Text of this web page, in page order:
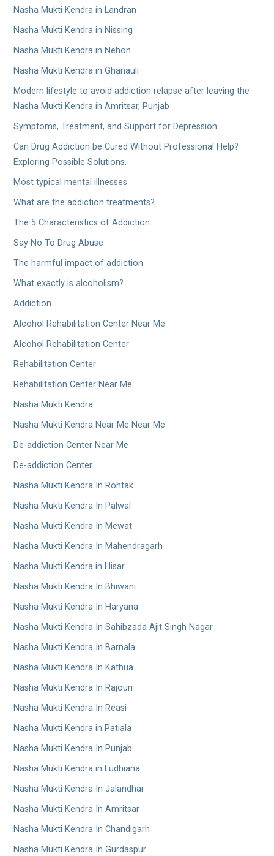
Nasha Mukti Kendra in Landran
Nasha Mukti Kendra in Nissing
Nasha Mukti Kendra in Nehon
Nasha Mukti Kendra in Ghanauli
Modern lifestyle to avoid addiction relapse after leaving the
Nasha Mukti Kendra in Amritsar, Punjab
Symptoms, Treatment, and Support for Depression
Can Drug Addiction be Cured Without Professional Help?
Exploring Possible Solutions.
Most typical mental illnesses
What are the addiction treatments?
The 5 Characteristics of Addiction
Say No To Drug Abuse
The harmful impact of addiction
What exactly is alcoholism?
Addiction
Alcohol Rehabilitation Center Near Me
Alcohol Rehabilitation Center
Rehabilitation Center
Rehabilitation Center Near Me
Nasha Mukti Kendra
Nasha Mukti Kendra Near Me Near Me
De-addiction Center Near Me
De-addiction Center
Nasha Mukti Kendra In Rohtak
Nasha Mukti Kendra In Palwal
Nasha Mukti Kendra In Mewat
Nasha Mukti Kendra In Mahendragarh
Nasha Mukti Kendra in Hisar
Nasha Mukti Kendra In Bhiwani
Nasha Mukti Kendra In Haryana
Nasha Mukti Kendra In Sahibzada Ajit Singh Nagar
Nasha Mukti Kendra In Barnala
Nasha Mukti Kendra In Kathua
Nasha Mukti Kendra In Rajouri
Nasha Mukti Kendra In Reasi
Nasha Mukti Kendra in Patiala
Nasha Mukti Kendra In Punjab
Nasha Mukti Kendra in Ludhiana
Nasha Mukti Kendra In Jalandhar
Nasha Mukti Kendra In Amritsar
Nasha Mukti Kendra In Chandigarh
Nasha Mukti Kendra In Gurdaspur